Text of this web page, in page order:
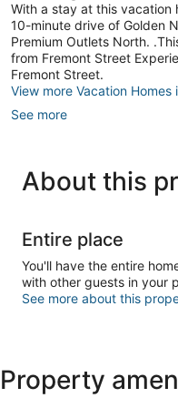
With a stay at this vacation
10-minute drive of Golden
Premium Outlets North.
from Fremont Street
Fremont Street.
View more Vacation Homes
See more
About this
Entire place
You'll have the entire
with other guests in your
See more about this
Property